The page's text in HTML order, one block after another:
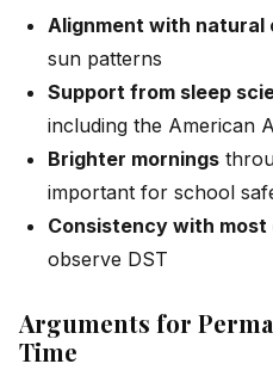
Alignment with natural
sun patterns
Support from sleep
including the American
Brighter mornings
important for school
Consistency with
observe DST
Arguments for
Time